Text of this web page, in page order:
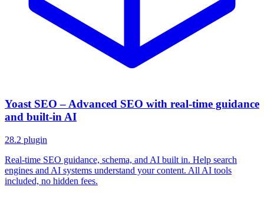
Yoast SEO – Advanced SEO with real-time guidance
and built-in AI
28.2 plugin
Real-time SEO guidance, schema, and AI built in. Help search
engines and AI systems understand your content. All AI tools
included, no hidden fees.